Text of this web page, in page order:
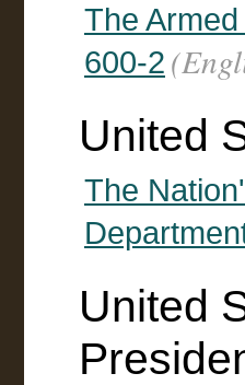
The
600-2
United
The
United